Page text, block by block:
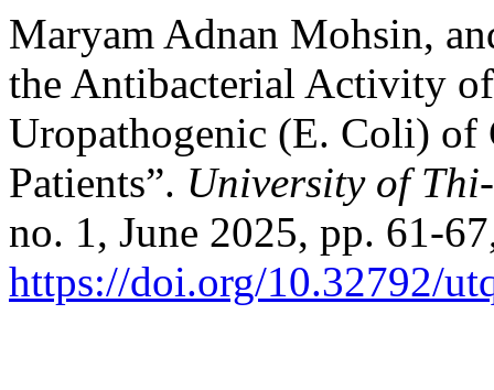
Maryam Adnan Mohsin,
the Antibacterial Activity
Uropathogenic (E. Coli) of
Patients”. University of
no. 1, June 2025, pp. 61-
https://doi.org/10.32792/